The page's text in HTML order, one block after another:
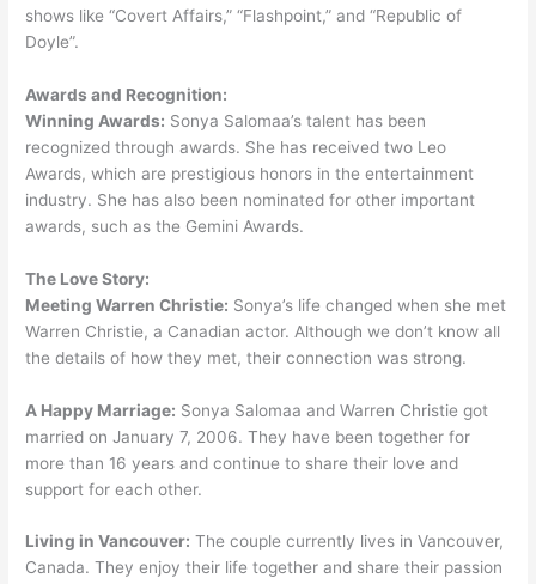
shows like “Covert Affairs,” “Flashpoint,” and “Republic of
Doyle”.
Awards and Recognition:
Winning Awards: Sonya Salomaa’s talent has been
recognized through awards. She has received two Leo
Awards, which are prestigious honors in the entertainment
industry. She has also been nominated for other important
awards, such as the Gemini Awards.
The Love Story:
Meeting Warren Christie: Sonya’s life changed when she met
Warren Christie, a Canadian actor. Although we don’t know all
the details of how they met, their connection was strong.
A Happy Marriage: Sonya Salomaa and Warren Christie got
married on January 7, 2006. They have been together for
more than 16 years and continue to share their love and
support for each other.
Living in Vancouver: The couple currently lives in Vancouver,
Canada. They enjoy their life together and share their passion